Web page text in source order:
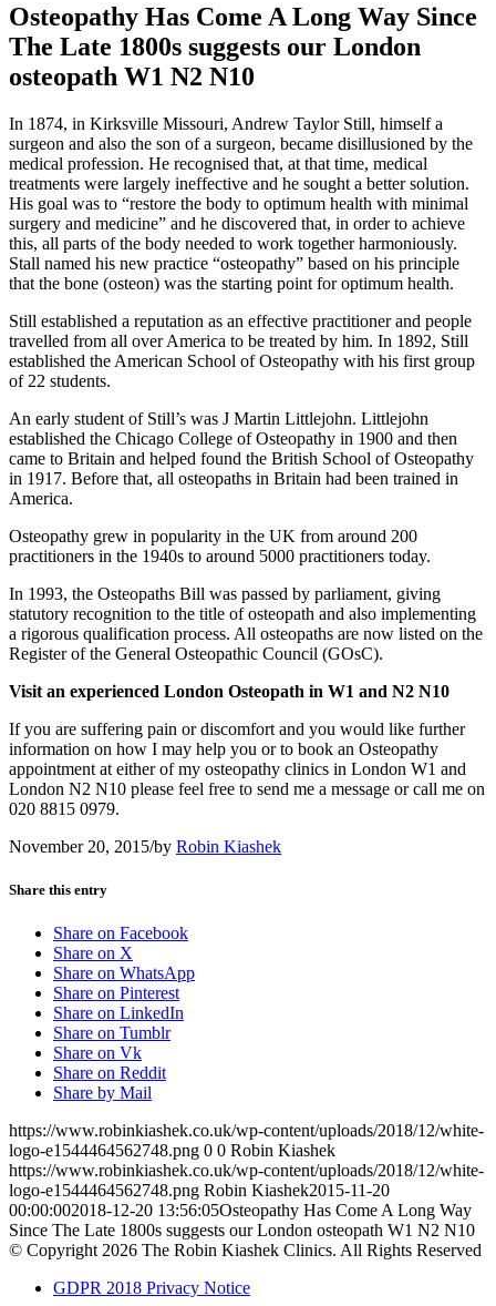
Osteopathy Has Come A Long Way Since
The Late 1800s suggests our London
osteopath W1 N2 N10
In 1874, in Kirksville Missouri, Andrew Taylor Still, himself a
surgeon and also the son of a surgeon, became disillusioned by the
medical profession. He recognised that, at that time, medical
treatments were largely ineffective and he sought a better solution.
His goal was to “restore the body to optimum health with minimal
surgery and medicine” and he discovered that, in order to achieve
this, all parts of the body needed to work together harmoniously.
Stall named his new practice “osteopathy” based on his principle
that the bone (osteon) was the starting point for optimum health.
Still established a reputation as an effective practitioner and people
travelled from all over America to be treated by him. In 1892, Still
established the American School of Osteopathy with his first group
of 22 students.
An early student of Still’s was J Martin Littlejohn. Littlejohn
established the Chicago College of Osteopathy in 1900 and then
came to Britain and helped found the British School of Osteopathy
in 1917. Before that, all osteopaths in Britain had been trained in
America.
Osteopathy grew in popularity in the UK from around 200
practitioners in the 1940s to around 5000 practitioners today.
In 1993, the Osteopaths Bill was passed by parliament, giving
statutory recognition to the title of osteopath and also implementing
a rigorous qualification process. All osteopaths are now listed on the
Register of the General Osteopathic Council (GOsC).
Visit an experienced London Osteopath in W1 and N2 N10
If you are suffering pain or discomfort and you would like further
information on how I may help you or to book an Osteopathy
appointment at either of my osteopathy clinics in London W1 and
London N2 N10 please feel free to send me a message or call me on
020 8815 0979.
November 20, 2015/by Robin Kiashek
Share this entry
Share on Facebook
Share on X
Share on WhatsApp
Share on Pinterest
Share on LinkedIn
Share on Tumblr
Share on Vk
Share on Reddit
Share by Mail
https://www.robinkiashek.co.uk/wp-content/uploads/2018/12/white-
logo-e1544464562748.png 0 0 Robin Kiashek
https://www.robinkiashek.co.uk/wp-content/uploads/2018/12/white-
logo-e1544464562748.png Robin Kiashek2015-11-20
00:00:002018-12-20 13:56:05Osteopathy Has Come A Long Way
Since The Late 1800s suggests our London osteopath W1 N2 N10
© Copyright 2026 The Robin Kiashek Clinics. All Rights Reserved
GDPR 2018 Privacy Notice